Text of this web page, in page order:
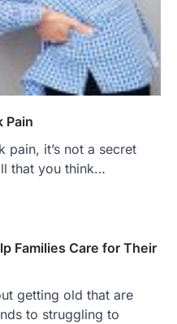
Pain
pain, it’s not a secret
that you think…
Families Care for Their
getting old that are
to struggling to